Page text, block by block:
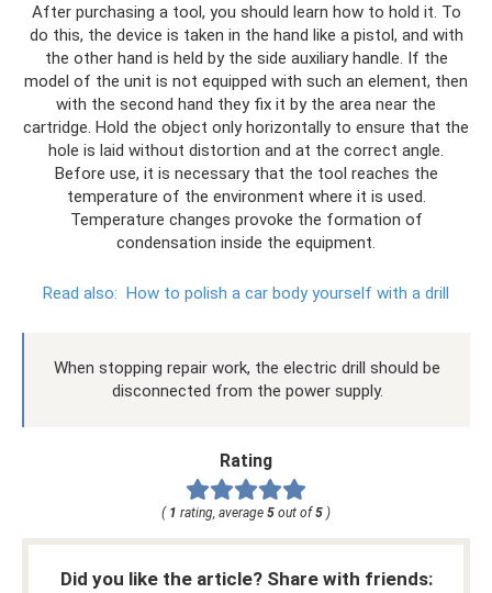
After purchasing a tool, you should learn how to hold it. To
do this, the device is taken in the hand like a pistol, and with
the other hand is held by the side auxiliary handle. If the
model of the unit is not equipped with such an element, then
with the second hand they fix it by the area near the
cartridge. Hold the object only horizontally to ensure that the
hole is laid without distortion and at the correct angle.
Before use, it is necessary that the tool reaches the
temperature of the environment where it is used.
Temperature changes provoke the formation of
condensation inside the equipment.
Read also: How to polish a car body yourself with a drill
When stopping repair work, the electric drill should be
disconnected from the power supply.
Rating
( 1 rating, average 5 out of5 )
Did you like the article? Share with friends: